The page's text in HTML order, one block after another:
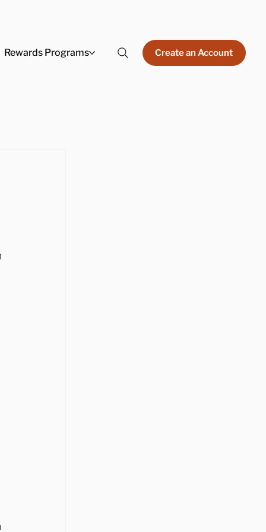
Rewards Programs Create an Account